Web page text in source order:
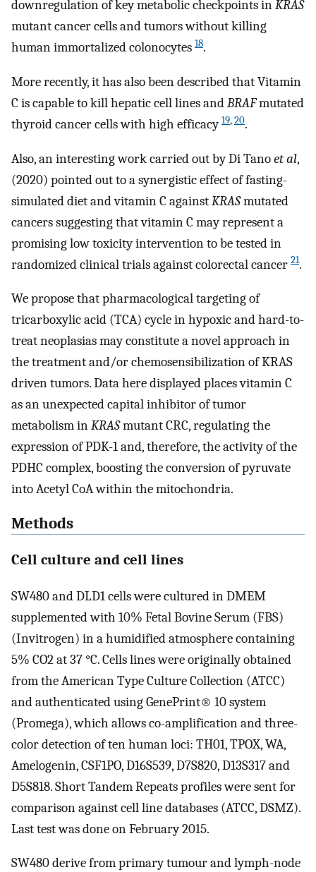
downregulation of key metabolic checkpoints inKRAS
mutant cancer cells and tumors without killing
human immortalized colonocytes 18.
More recently, it has also been described that Vitamin
C is capable to kill hepatic cell lines andBRAFmutated
thyroid cancer cells with high efficacy19,20.
Also, an interesting work carried out by Di Tanoet al,
(2020) pointed out to a synergistic effect of fasting-
simulated diet and vitamin C againstKRASmutated
cancers suggesting that vitamin C may represent a
promising low toxicity intervention to be tested in
randomized clinical trials against colorectal cancer 21.
We propose that pharmacological targeting of
tricarboxylic acid (TCA) cycle in hypoxic and hard-to-
treat neoplasias may constitute a novel approach in
the treatment and/or chemosensibilization of KRAS
driven tumors. Data here displayed places vitamin C
as an unexpected capital inhibitor of tumor
metabolism inKRASmutant CRC, regulating the
expression of PDK-1 and, therefore, the activity of the
PDHC complex, boosting the conversion of pyruvate
into Acetyl CoA within the mitochondria.
Methods
Cell culture and cell lines
SW480 and DLD1 cells were cultured in DMEM
supplemented with 10% Fetal Bovine Serum (FBS)
(Invitrogen) in a humidified atmosphere containing
5% CO2 at 37 °C. Cells lines were originally obtained
from the American Type Culture Collection (ATCC)
and authenticated using GenePrint® 10 system
(Promega), which allows co-amplification and three-
color detection of ten human loci: TH01, TPOX, WA,
Amelogenin, CSF1PO, D16S539, D7S820, D13S317 and
D5S818. Short Tandem Repeats profiles were sent for
comparison against cell line databases (ATCC, DSMZ).
Last test was done on February 2015.
SW480 derive from primary tumour and lymph-node